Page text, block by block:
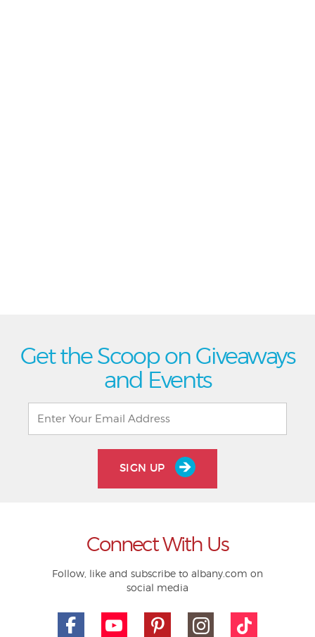
Get the Scoop on Giveaways
and Events
SIGN UP
Connect With Us
Follow, like and subscribe to albany.com on
social media